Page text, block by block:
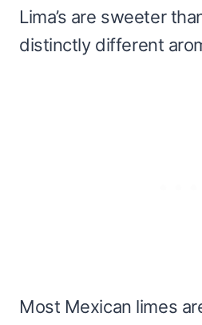
Lima’s are sweeter
distinctly different
Most Mexican limes